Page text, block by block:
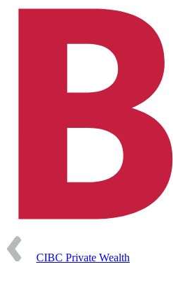
CIBC Private Wealth